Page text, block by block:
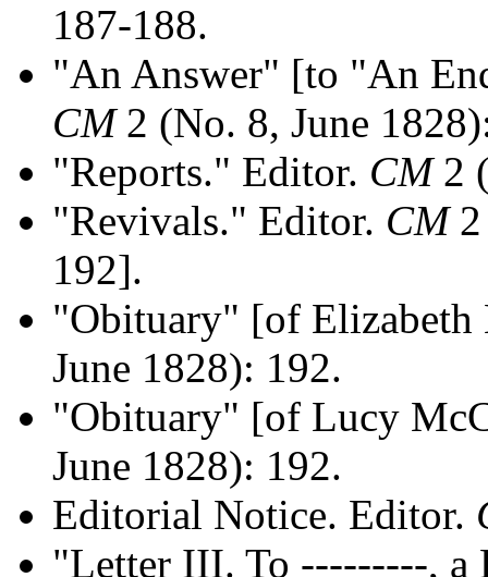
187-188.
"An Answer" [to "An
CM2 (No. 8, June
"Reports." Editor. CM2
"Revivals." Editor. CM2
192].
"Obituary" [of
June 1828): 192.
"Obituary" [of Lucy
June 1828): 192.
Editorial Notice. Editor.
"Letter III. To ---------, a